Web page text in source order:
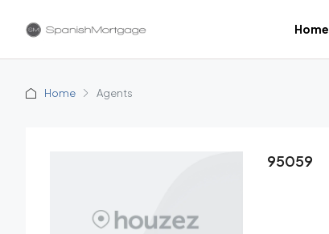
Home
Home Agents
95059